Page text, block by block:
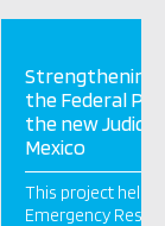
Strengthening
the Federal
the new
Mexico
This project
Emergency